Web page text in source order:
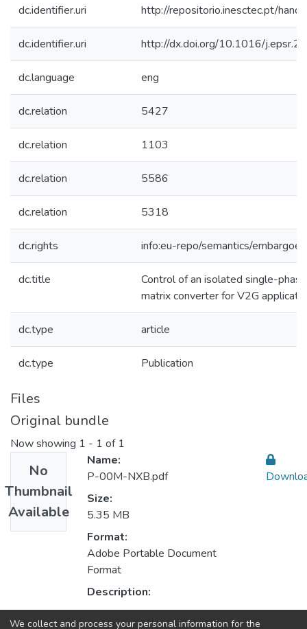
dc.identifier.uri http://repositorio.inesctec.pt/
dc.identifier.uri http://dx.doi.org/10.1016/
dc.language eng
dc.relation 5427
dc.relation 1103
dc.relation 5586
dc.relation 5318
dc.rights info:eu-repo/semantics/
dc.title
Control of an isolated single-
matrix converter for V2G
dc.type article
dc.type Publication
Files
Original bundle
Now showing 1 - 1 of 1
No
Thumbnail
Available
Name:
P-00M-NXB.pdf
Size:
5.35 MB
Format:
Adobe Portable Document
Format
Description:
We collect and process your personal information for the